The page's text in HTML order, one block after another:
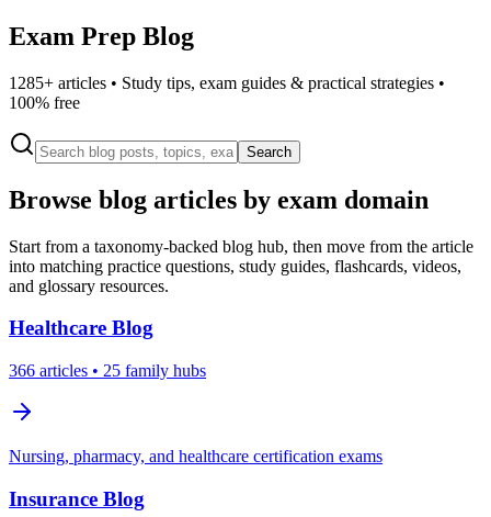
Exam Prep Blog
1285+ articles • Study tips, exam guides & practical strategies •
100% free
Search
Browse blog articles by exam domain
Start from a taxonomy-backed blog hub, then move from the article
into matching practice questions, study guides, flashcards, videos,
and glossary resources.
Healthcare Blog
366 articles • 25 family hubs
Nursing, pharmacy, and healthcare certification exams
Insurance Blog